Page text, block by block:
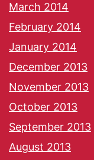
March 2014
February 2014
January 2014
December 2013
November 2013
October 2013
September 2013
August 2013